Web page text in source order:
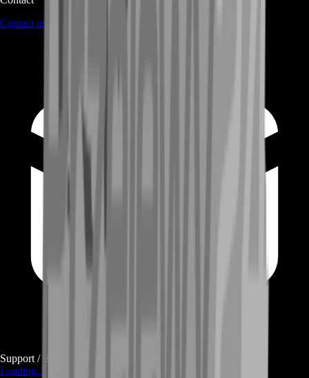
Contact us
Support / E-mail
Loading...